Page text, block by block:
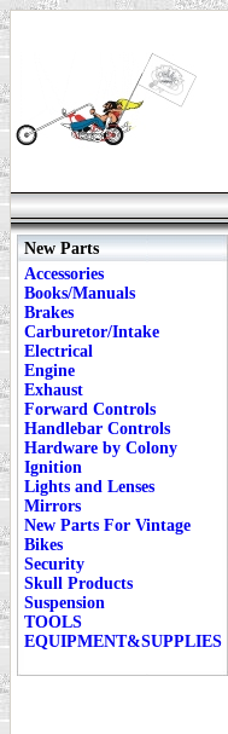
New Parts
Accessories
Books/Manuals
Brakes
Carburetor/Intake
Electrical
Engine
Exhaust
Forward Controls
Handlebar Controls
Hardware by Colony
Ignition
Lights and Lenses
Mirrors
New Parts For Vintage
Bikes
Security
Skull Products
Suspension
TOOLS
EQUIPMENT&SUPPLIES